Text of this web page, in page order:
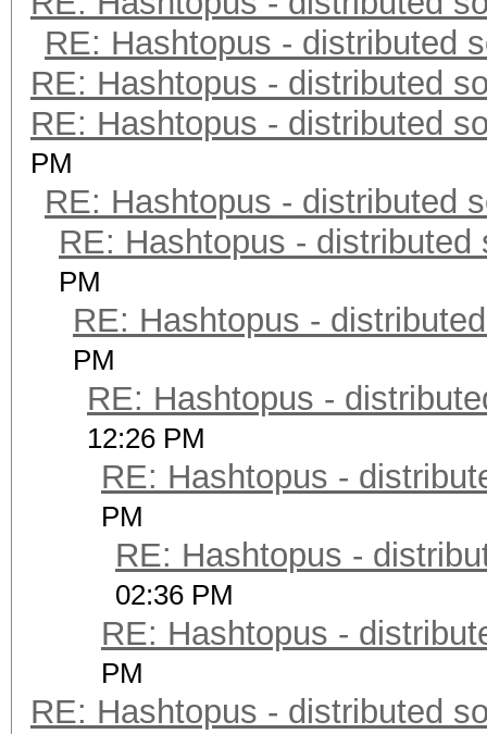
RE: Hashtopus - distributed
RE: Hashtopus - distributed
RE: Hashtopus - distributed
PM
RE: Hashtopus - distributed
RE: Hashtopus - distributed
PM
RE: Hashtopus -
PM
RE: Hashtopus -
12:26 PM
RE: Hashtopus -
PM
RE: Hashtopus -
02:36 PM
RE: Hashtopus -
PM
RE: Hashtopus - distributed